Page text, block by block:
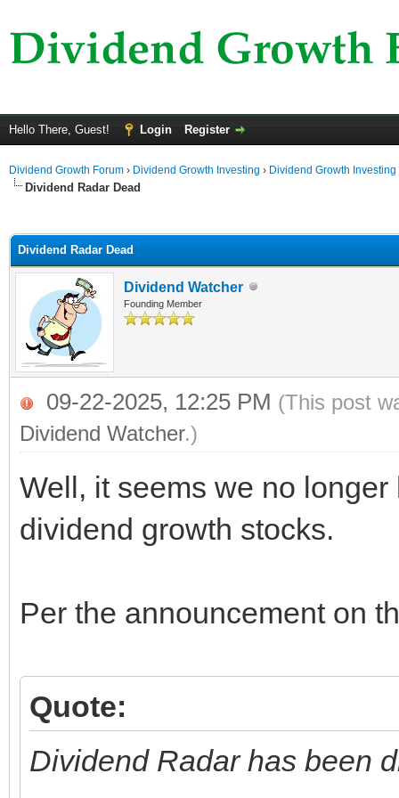
Hello There, Guest! Login Register
Dividend Growth Forum › Dividend Growth Investing › Dividend Growth Investing
Dividend Radar Dead
Dividend Radar Dead
Dividend Watcher
Founding Member
09-22-2025, 12:25 PM (This post
Dividend Watcher.)
Well, it seems we no
dividend growth stocks.
Per the announcement on
Quote:
Dividend Radar has been